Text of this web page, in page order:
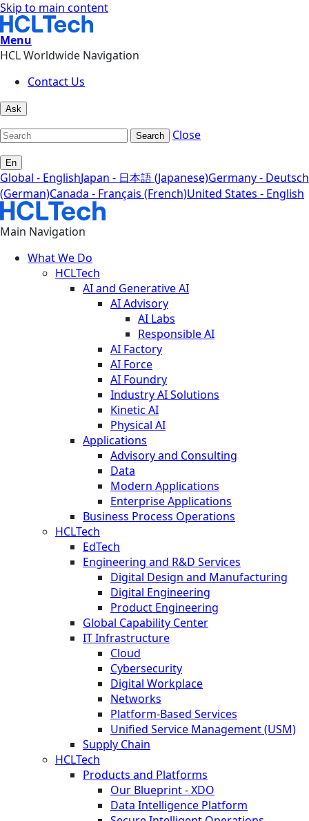
Skip to main content
Menu
HCL Worldwide Navigation
Contact Us
Ask
Search Close
En
Global - EnglishJapan - 日本語 (Japanese)Germany - Deutsch
(German)Canada - Français (French)United States - English
Main Navigation
What We Do
HCLTech
AI and Generative AI
AI Advisory
AI Labs
Responsible AI
AI Factory
AI Force
AI Foundry
Industry AI Solutions
Kinetic AI
Physical AI
Applications
Advisory and Consulting
Data
Modern Applications
Enterprise Applications
Business Process Operations
HCLTech
EdTech
Engineering and R&D Services
Digital Design and Manufacturing
Digital Engineering
Product Engineering
Global Capability Center
IT Infrastructure
Cloud
Cybersecurity
Digital Workplace
Networks
Platform-Based Services
Unified Service Management (USM)
Supply Chain
HCLTech
Products and Platforms
Our Blueprint - XDO
Data Intelligence Platform